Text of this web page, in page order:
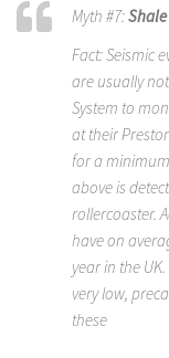
Myth #7:
Fact: Seismic
are usually
System to
at their
for a
above is
rollercoaster.
have on
year in the
very low,
these